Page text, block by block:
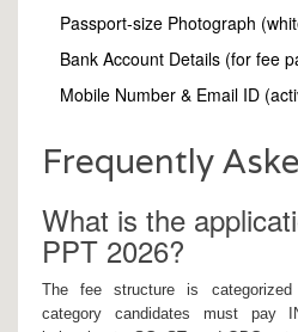
Passport-size Photograph
Bank Account Details (for fee
Mobile Number & Email ID
Frequently
What is the
PPT 2026?
The fee structure is
category candidates must pay